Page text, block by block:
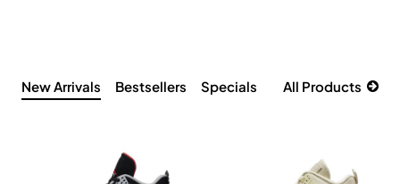
New Arrivals Bestsellers Specials All Products